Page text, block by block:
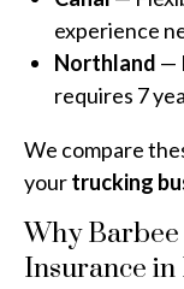
experience
Northland —
requires 7
We compare
yourtrucking
Why
Insurance